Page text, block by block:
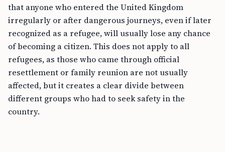
that anyone who entered the United Kingdom
irregularly or after dangerous journeys, even if later
recognized as a refugee, will usually lose any chance
of becoming a citizen. This does not apply to all
refugees, as those who came through official
resettlement or family reunion are not usually
affected, but it creates a clear divide between
different groups who had to seek safety in the
country.